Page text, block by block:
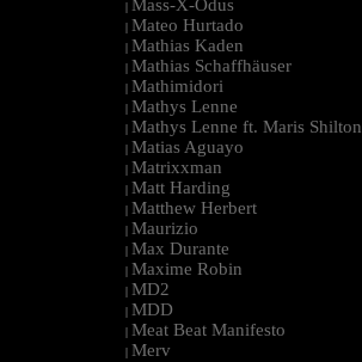
| Mass-X-Odus
| Mateo Hurtado
| Mathias Kaden
| Mathias Schaffhäuser
| Mathimidori
| Mathys Lenne
| Mathys Lenne ft. Maris Shilton
| Matias Aguayo
| Matrixxman
| Matt Harding
| Matthew Herbert
| Maurizio
| Max Durante
| Maxime Robin
| MD2
| MDD
| Meat Beat Manifesto
| Merv